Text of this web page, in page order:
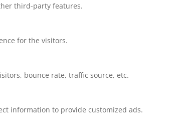
third-party features.
for the visitors.
bounce rate, traffic source, etc.
information to provide customized ads.